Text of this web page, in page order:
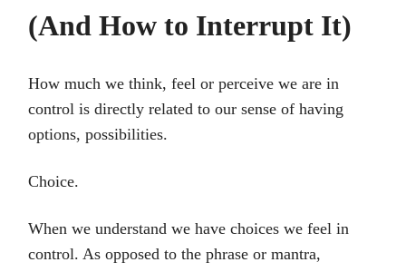
(And How to Interrupt It)
How much we think, feel or perceive we are in
control is directly related to our sense of having
options, possibilities.
Choice.
When we understand we have choices we feel in
control. As opposed to the phrase or mantra,